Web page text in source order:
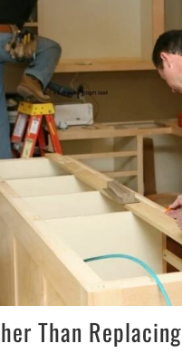
Than Replacing